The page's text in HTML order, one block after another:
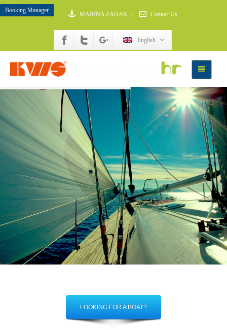
Booking Manager
MARINA ZADAR / Contact Us
English
LOOKING FOR A BOAT?